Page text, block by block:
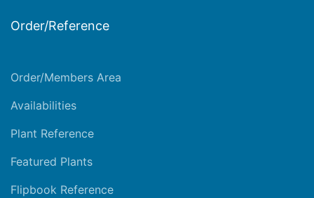
Order/Reference
Order/Members Area
Availabilities
Plant Reference
Featured Plants
Flipbook Reference